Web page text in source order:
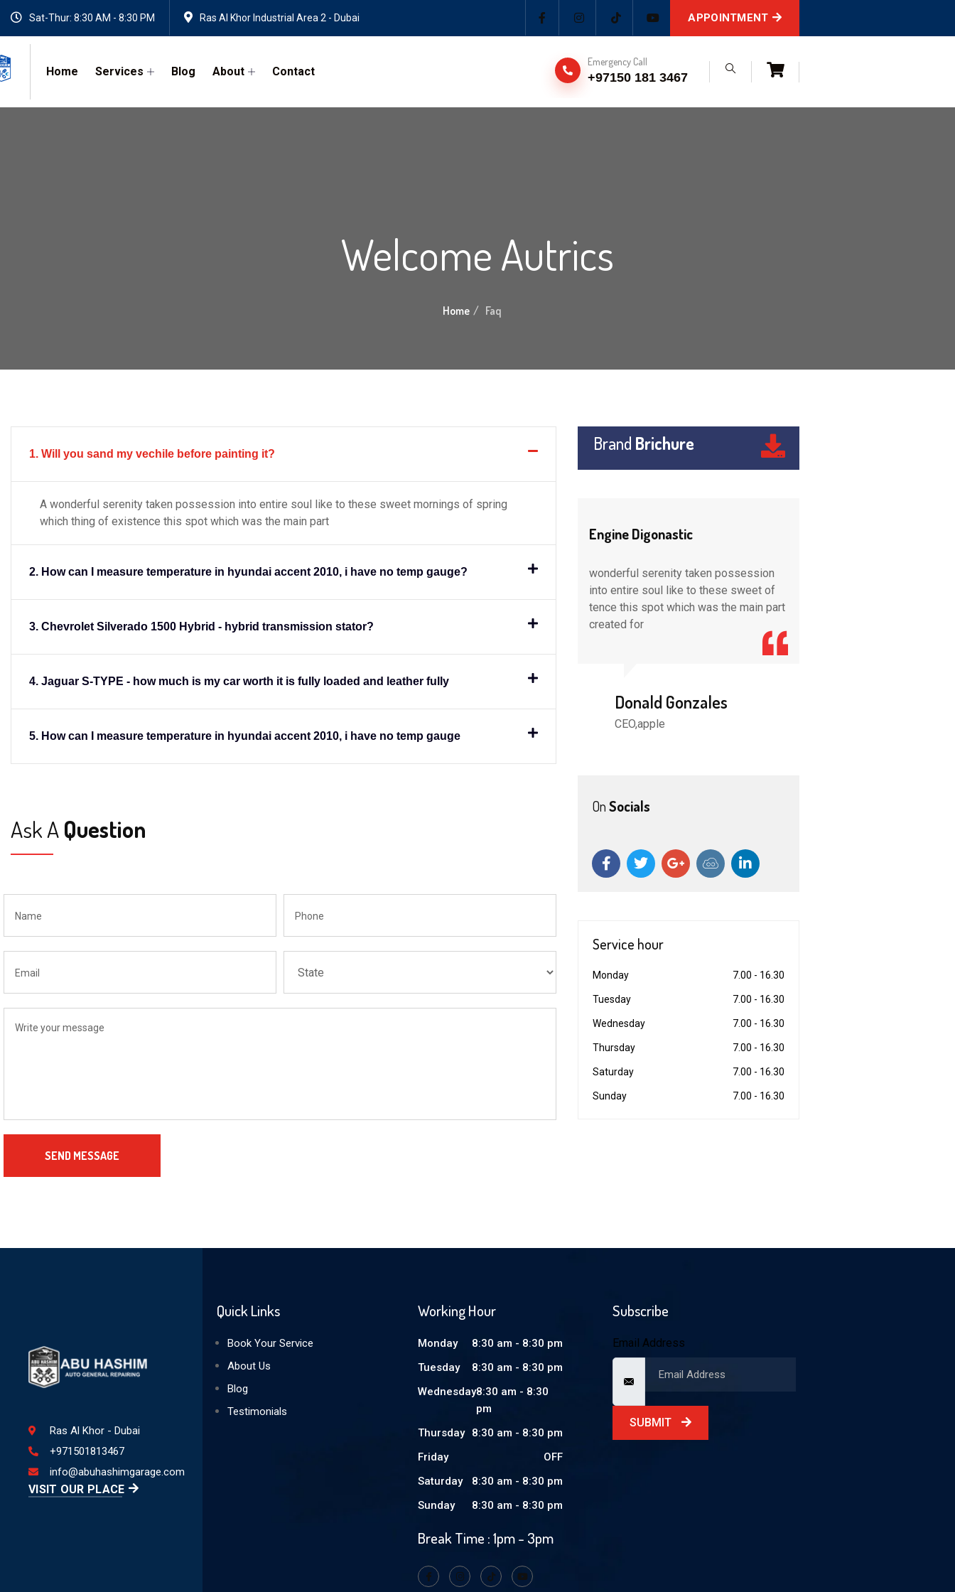
Sat-Thur: 8:30 AM - 8:30 PM Ras Al Khor Industrial Area 2 - Dubai APPOINTMENT
Home Services Blog About Contact
Emergency Call
+97150 181 3467
Welcome Autrics
Home Faq
1. Will you sand my vechile before painting it?
A wonderful serenity taken possession into entire soul like to these sweet mornings of spring
which thing of existence this spot which was the main part
2. How can I measure temperature in hyundai accent 2010, i have no temp gauge?
3. Chevrolet Silverado 1500 Hybrid - hybrid transmission stator?
4. Jaguar S-TYPE - how much is my car worth it is fully loaded and leather fully
5. How can I measure temperature in hyundai accent 2010, i have no temp gauge
Ask AQuestion
Brand Brichure
Engine Digonastic
wonderful serenity taken possession
created for
wonderful serenity taken possession
created for
Engine Digonastic
wonderful serenity taken possession
into entire soul like to these sweet of
tence this spot which was the main part
created for
Donald Gonzales
CEO,apple
OnSocials
Service hour
Monday 7.00 - 16.30
Tuesday 7.00 - 16.30
Wednesday 7.00 - 16.30
Thursday 7.00 - 16.30
Saturday 7.00 - 16.30
Sunday 7.00 - 16.30
Ras Al Khor - Dubai
+971501813467
info@abuhashimgarage.com
VISIT OUR PLACE
Quick Links
Book Your Service
About Us
Blog
Testimonials
Working Hour
Monday
8:30 am - 8:30 pm
Tuesday
8:30 am - 8:30 pm
Wednesday8:30 am - 8:30
pm
Thursday 8:30 am - 8:30 pm
Friday
OFF
Saturday
8:30 am - 8:30 pm
Sunday
8:30 am - 8:30 pm
Break Time : 1pm - 3pm
Subscribe
Email Address
SUBMIT